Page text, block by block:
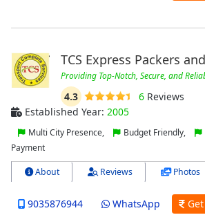
TCS Express Packers
Providing Top-Notch, Secure, and
4.3 6Reviews
Established Year: 2005
Multi City Presence, Budget Friendly,
Payment
About Reviews Photos
9035876944 WhatsApp Get